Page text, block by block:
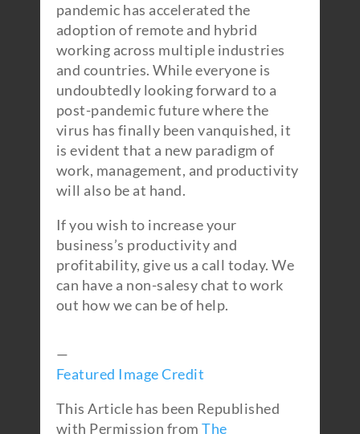
pandemic has accelerated the
adoption of remote and hybrid
working across multiple industries
and countries. While everyone is
undoubtedly looking forward to a
post-pandemic future where the
virus has finally been vanquished, it
is evident that a new paradigm of
work, management, and productivity
will also be at hand.
If you wish to increase your
business’s productivity and
profitability, give us a call today. We
can have a non-salesy chat to work
out how we can be of help.
—
Featured Image Credit
This Article has been Republished
with Permission fromThe